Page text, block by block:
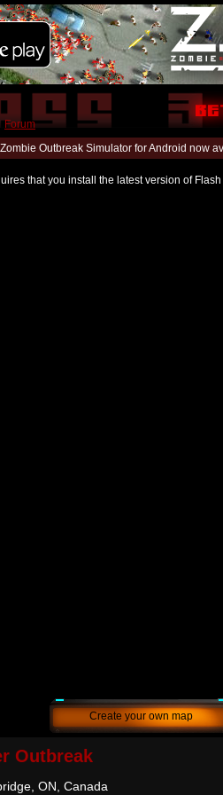
Forum
Zombie Outbreak Simulator for Android now
that you install the latest version of
Create your own map
Outbreak
ON, Canada